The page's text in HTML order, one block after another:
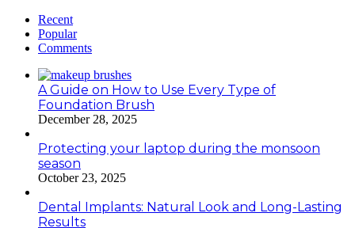
Recent
Popular
Comments
A Guide on How to Use Every Type of
Foundation Brush
December 28, 2025
Protecting your laptop during the monsoon
season
October 23, 2025
Dental Implants: Natural Look and Long-Lasting
Results